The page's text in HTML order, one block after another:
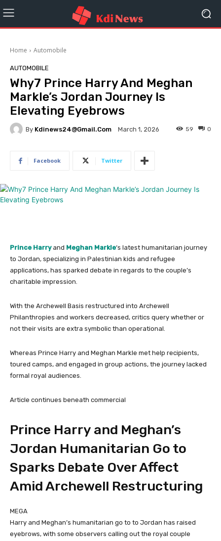
Home Automobile
AUTOMOBILE
Why7 Prince Harry And Meghan
Markle’s Jordan Journey Is
Elevating Eyebrows
By Kdinews24@gmail.com March 1, 2026 0
59
Facebook Twitter
Prince Harryand Meghan Markle‘s latest humanitarian journey
to Jordan, specializing in Palestinian kids and refugee
applications, has sparked debate in regards to the couple’s
charitable impression.
With the Archewell Basis restructured into Archewell
Philanthropies and workers decreased, critics query whether or
not their visits are extra symbolic than operational.
Whereas Prince Harry and Meghan Markle met help recipients,
toured camps, and engaged in group actions, the journey lacked
formal royal audiences.
Article continues beneath commercial
Prince Harry and Meghan’s
Jordan Humanitarian Go to
Sparks Debate Over Affect
Amid Archewell Restructuring
MEGA
Harry and Meghan’s humanitarian go to to Jordan has raised
eyebrows, with some observers calling out the royal couple